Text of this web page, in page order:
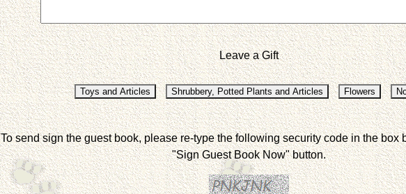
Leave a Gift
To send sign the guest book, please re-type the following security code in the box
"Sign Guest Book Now" button.